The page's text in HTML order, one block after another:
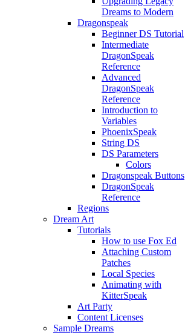
Dreams to Modern
Dragonspeak
Beginner DS Tutorial
Intermediate
DragonSpeak
Reference
Advanced
DragonSpeak
Reference
Introduction to
Variables
PhoenixSpeak
String DS
DS Parameters
Colors
Dragonspeak Buttons
DragonSpeak
Reference
Regions
Dream Art
Tutorials
How to use Fox Ed
Attaching Custom
Patches
Local Species
Animating with
KitterSpeak
Art Party
Content Licenses
Sample Dreams